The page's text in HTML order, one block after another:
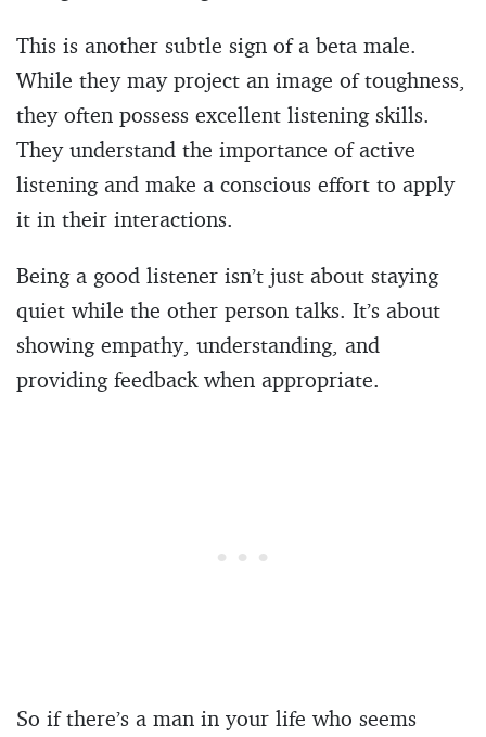
This is another subtle sign of a beta male.
While they may project an image of toughness,
they often possess excellent listening skills.
They understand the importance of active
listening and make a conscious effort to apply
it in their interactions.
Being a good listener isn’t just about staying
quiet while the other person talks. It’s about
showing empathy, understanding, and
providing feedback when appropriate.
So if there’s a man in your life who seems